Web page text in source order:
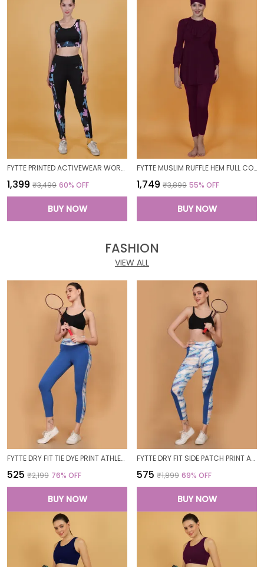
FYTTE PRINTED ACTIVEWEAR WORKOUT YOGA GYM TIGHTS & CROP TOP SPORTS BRA SET FITNESS YOGA CO-ORDS SETS_PURPLECAMOBLACK
₹1,399 ₹3,499 60% OFF
BUY NOW
FYTTE MUSLIM RUFFLE HEM FULL COVERAGE LONG SLEEVE 3 PC SWIMWEAR BURKINI SWIM CAP SURFING HIJAB BATHING SUIT
₹1,749 ₹3,899 55% OFF
BUY NOW
FASHION
VIEW ALL
FYTTE DRY FIT TIE DYE PRINT ATHLETICS WORKOUT SPORTS LEGGINGS TIGHTS_BLUEWAVESROYAL
₹525 ₹2,199 76% OFF
BUY NOW
FYTTE DRY FIT SIDE PATCH PRINT ATHLETICS WORKOUT SPORTS LEGGINGS TIGHTS_ROYALBLUEWAVES
₹575 ₹1,899 69% OFF
BUY NOW